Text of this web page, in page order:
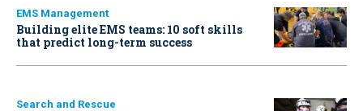
EMS Management
Building elite EMS teams: 10 soft skills
that predict long-term success
Search and Rescue